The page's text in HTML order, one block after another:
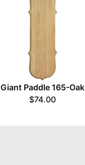
Giant Paddle 165-Oak
$74.00